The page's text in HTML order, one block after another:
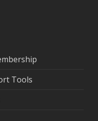
Tools